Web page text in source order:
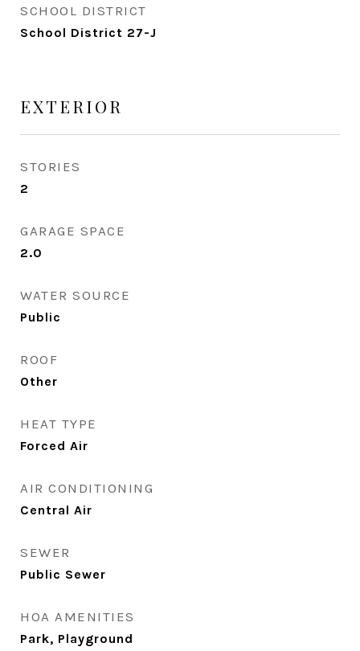
SCHOOL DISTRICT
School District 27-J
EXTERIOR
STORIES
2
GARAGE SPACE
2.0
WATER SOURCE
Public
ROOF
Other
HEAT TYPE
Forced Air
AIR CONDITIONING
Central Air
SEWER
Public Sewer
HOA AMENITIES
Park, Playground